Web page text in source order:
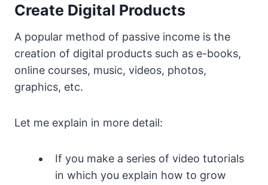
Create Digital Products
A popular method of passive income is the
creation of digital products such as e-books,
online courses, music, videos, photos,
graphics, etc.
Let me explain in more detail:
If you make a series of video tutorials
in which you explain how to grow